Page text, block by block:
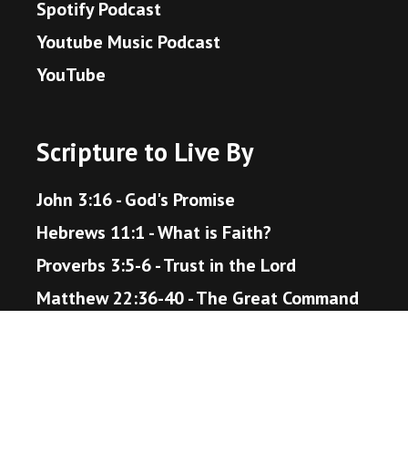
Spotify Podcast
Youtube Music Podcast
YouTube
Scripture to Live By
John 3:16 - God's Promise
Hebrews 11:1 - What is Faith?
Proverbs 3:5-6 - Trust in the Lord
Matthew 22:36-40 - The Great Command